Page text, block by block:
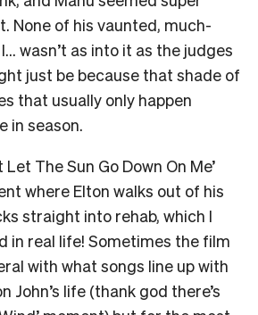
None of his vaunted, much-
wasn’t as into it as the judges
just be because that shade of
that usually only happen
in season.
Let The Sun Go Down On Me’
where Elton walks out of his
straight into rehab, which I
in real life! Sometimes the film
with what songs line up with
John’s life (thank god there’s